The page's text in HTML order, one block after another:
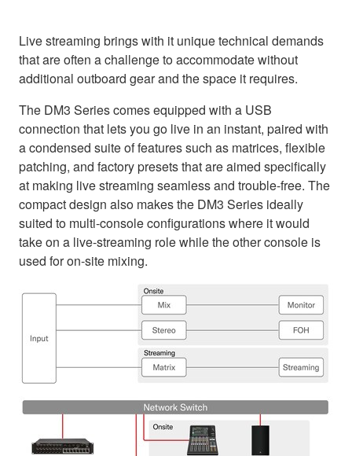
Live streaming brings with it unique technical demands
that are often a challenge to accommodate without
additional outboard gear and the space it requires.
The DM3 Series comes equipped with a USB
connection that lets you go live in an instant, paired with
a condensed suite of features such as matrices, flexible
patching, and factory presets that are aimed specifically
at making live streaming seamless and trouble-free. The
compact design also makes the DM3 Series ideally
suited to multi-console configurations where it would
take on a live-streaming role while the other console is
used for on-site mixing.